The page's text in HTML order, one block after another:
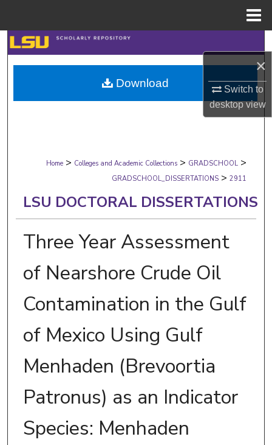
×
Switch to
desktopview
Search
Browse Collections
My Account
Digital Commons Network™
Home > Colleges and Academic Collections > GRADSCHOOL >
GRADSCHOOL_DISSERTATIONS > 2911
LSU DOCTORAL DISSERTATIONS
Three Year Assessment
of Nearshore Crude Oil
Contamination in the Gulf
of Mexico Using Gulf
Menhaden (Brevoortia
Patronus) as an Indicator
Species: Menhaden
Download